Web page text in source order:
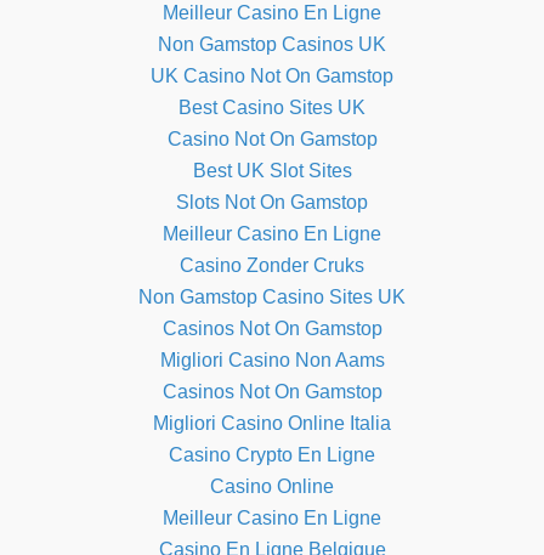
Meilleur Casino En Ligne
Non Gamstop Casinos UK
UK Casino Not On Gamstop
Best Casino Sites UK
Casino Not On Gamstop
Best UK Slot Sites
Slots Not On Gamstop
Meilleur Casino En Ligne
Casino Zonder Cruks
Non Gamstop Casino Sites UK
Casinos Not On Gamstop
Migliori Casino Non Aams
Casinos Not On Gamstop
Migliori Casino Online Italia
Casino Crypto En Ligne
Casino Online
Meilleur Casino En Ligne
Casino En Ligne Belgique